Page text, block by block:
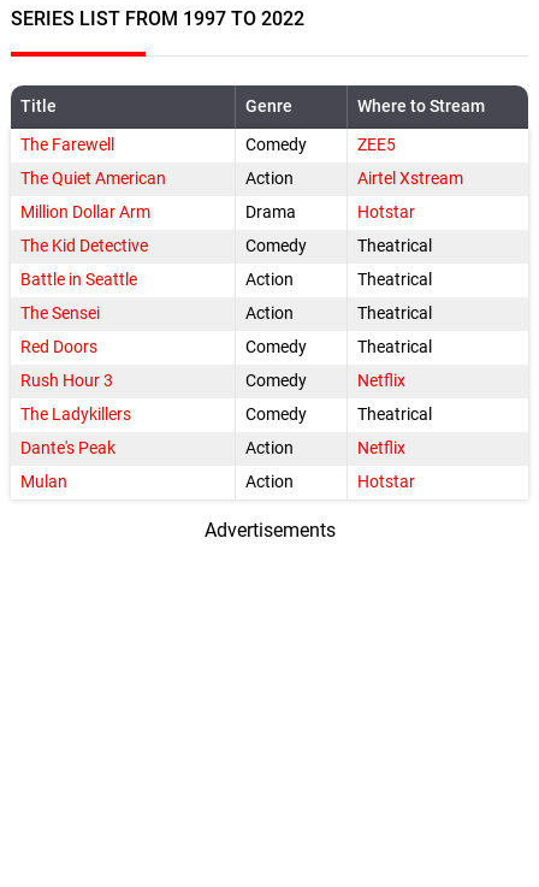
SERIES LIST FROM 1997 TO 2022
Title Genre
Where to Stream
The Farewell
Comedy
ZEE5
The Quiet American
Action
Airtel Xstream
Million Dollar Arm
Drama
Hotstar
The Kid Detective
Comedy
Theatrical
Battle in Seattle
Action
Theatrical
The Sensei
Action
Theatrical
Red Doors
Comedy
Theatrical
Rush Hour 3
Comedy
Netflix
The Ladykillers
Comedy
Theatrical
Dante's Peak
Action
Netflix
Mulan
Action Hotstar
Advertisements